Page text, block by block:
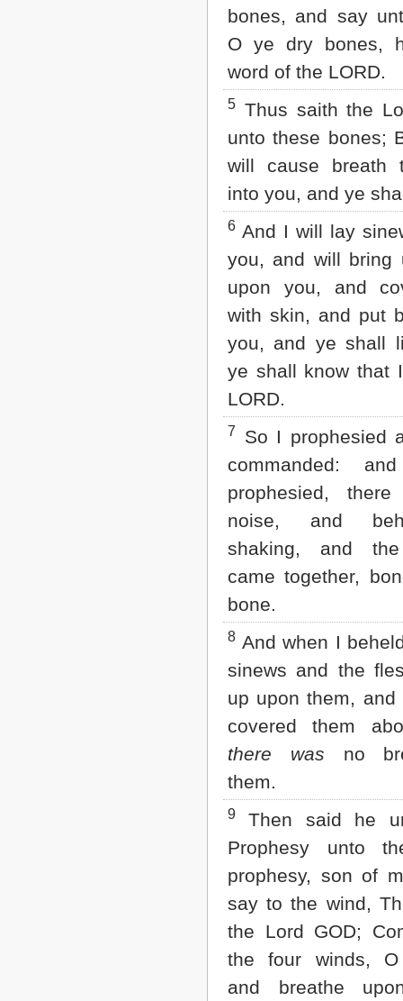
bones, and say
O ye dry bones,
word of the LORD.
5 Thus saith the
unto these bones;
will cause breath
into you, and ye
6 And I will lay
you, and will bring
upon you, and
with skin, and put
you, and ye shall
ye shall know that
LORD.
7
So I prophesied
commanded:
prophesied,
noise, and
shaking, and
came together,
bone.
8 And when I
sinews and the
up upon them, and
covered them
there was no
them.
9
Then said he
Prophesy unto
prophesy, son of
say to the wind,
the Lord GOD;
the four winds, O
and breathe